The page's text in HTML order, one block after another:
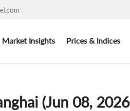
Market Insights Prices & Indices
(Jun 08, 2026